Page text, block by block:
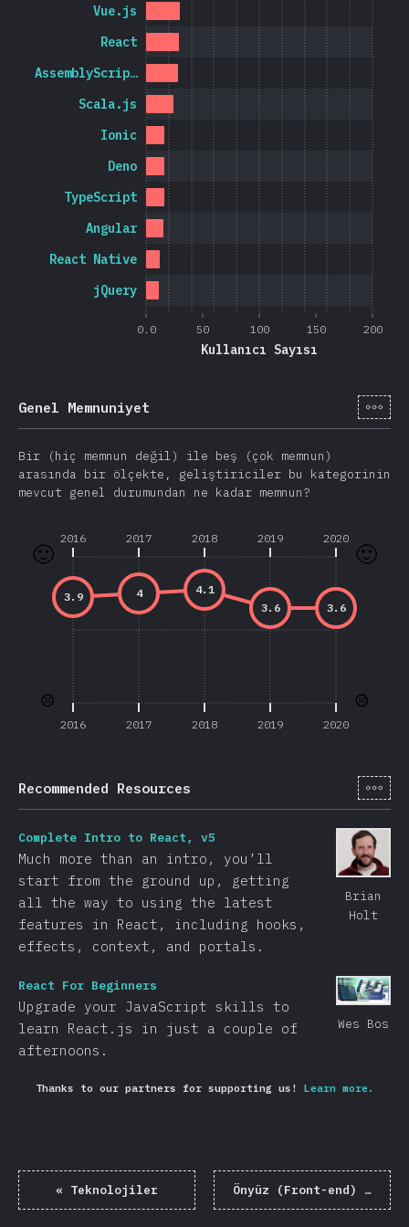
0.0 50 100 150 200
Kullanıcı Sayısı
jQuery
React Native
Angular
TypeScript
Deno
Ionic
Scala.js
AssemblyScrip…
React
Vue.js
Genel Memnuniyet [tr-
Bir (hiç memnun değil) ile beş (çok memnun)
arasında bir ölçekte, geliştiriciler bu kategorinin
mevcut genel durumundan ne kadar memnun?
2016 2017 2018 2019 2020
☹️
🙂
2016 2017 2018 2019 2020
☹️
🙂
3.6
3.6
4.1
4
3.9
Recommended Resources [tr-
Brian
Holt
Complete Intro to React, v5
Much more than an intro, you’ll
start from the ground up, getting
all the way to using the latest
features in React, including hooks,
effects, context, and portals.
Wes Bos
React For Beginners
Upgrade your JavaScript skills to
learn React.js in just a couple of
afternoons.
Thanks to our partners for supporting us! Learn more.
« Teknolojiler Önyüz (Front-end) Çerçeveleri